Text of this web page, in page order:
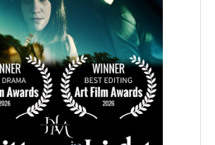
CREDIT
IN OPENING CREDITS